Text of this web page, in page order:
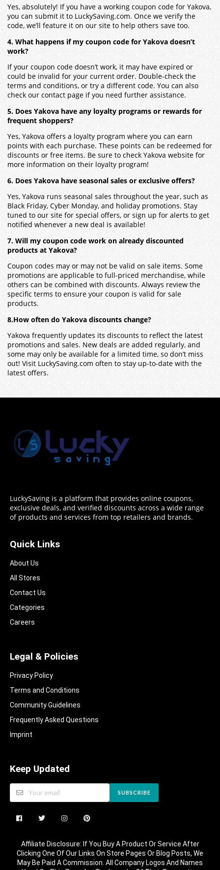
Yes, absolutely! If you have a working coupon code for Yakova,
you can submit it to LuckySaving.com. Once we verify the
code, we’ll feature it on our site to help others save too.
4. What happens if my coupon code for Yakova doesn’t
work?
If your coupon code doesn’t work, it may have expired or
could be invalid for your current order. Double-check the
terms and conditions, or try a different code. You can also
check our contact page if you need further assistance.
5. Does Yakova have any loyalty programs or rewards for
frequent shoppers?
Yes, Yakova offers a loyalty program where you can earn
points with each purchase. These points can be redeemed for
discounts or free items. Be sure to check Yakova website for
more information on their loyalty program!
6. Does Yakova have seasonal sales or exclusive offers?
Yes, Yakova runs seasonal sales throughout the year, such as
Black Friday, Cyber Monday, and holiday promotions. Stay
tuned to our site for special offers, or sign up for alerts to get
notified whenever a new deal is available!
7. Will my coupon code work on already discounted
products at Yakova?
Coupon codes may or may not be valid on sale items. Some
promotions are applicable to full-priced merchandise, while
others can be combined with discounts. Always review the
specific terms to ensure your coupon is valid for sale
products.
8.How often do Yakova discounts change?
Yakova frequently updates its discounts to reflect the latest
promotions and sales. New deals are added regularly, and
some may only be available for a limited time, so don’t miss
out! Visit LuckySaving.com often to stay up-to-date with the
latest offers.
LuckySaving is a platform that provides online coupons,
exclusive deals, and verified discounts across a wide range
of products and services from top retailers and brands.
Quick Links
About Us
All Stores
Contact Us
Categories
Careers
Legal & Policies
Privacy Policy
Terms and Conditions
Community Guidelines​
Frequently Asked Questions​
Imprint
Keep Updated
SUBSCRIBE
Affiliate Disclosure: If You Buy A Product Or Service After
Clicking One Of Our Links On Store Pages Or Blog Posts, We
May Be Paid A Commission. All Company Logos And Names